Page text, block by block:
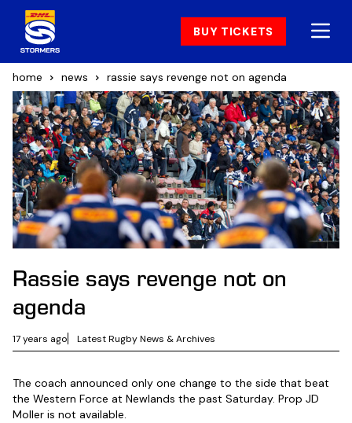
BUY TICKETS
home news rassie says revenge not on agenda
Rassie says revenge not on
agenda
17 years ago Latest Rugby News & Archives
The coach announced only one change to the side that beat
the Western Force at Newlands the past Saturday. Prop JD
Moller is not available.